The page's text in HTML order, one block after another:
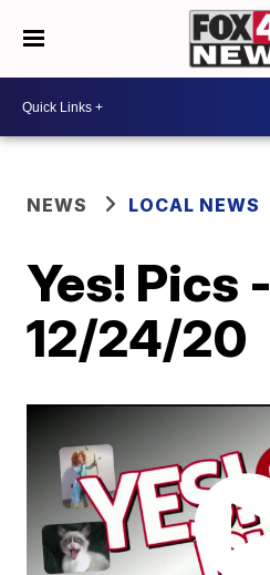
NEWS LOCAL NEWS
Yes! Pics -
12/24/20